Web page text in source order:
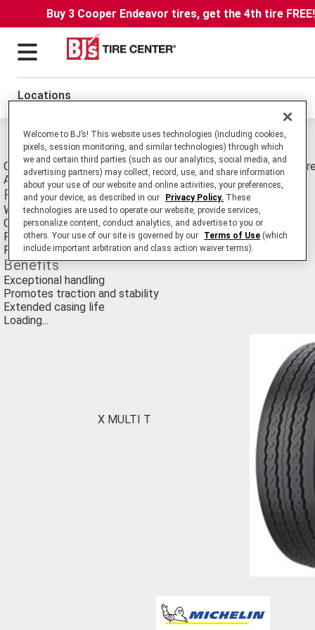
Buy 3 Cooper Endeavor tires, get the 4th tire
Locations
Michelin X Multi T Tires
Commercial Truck/Bus. Medium-Duty Truck Trailer Position
Applications.
Features
Wide shoulders
Optimized tread design
Rectangular bead bundle
Full-width elastic protector ply
Benefits
Exceptional handling
Promotes traction and stability
Extended casing life
Loading...
X MULTI T
Welcome to BJ’s! This website uses technologies (including cookies,
pixels, session monitoring, and similar technologies) through which
we and certain third parties (such as our analytics, social media, and
advertising partners) may collect, record, use, and share information
about your use of our website and online activities, your preferences,
and your device, as described in our
Privacy Policy. These
technologies are used to operate our website, provide services,
personalize content, conduct analytics, and advertise to you or
others. Your use of our site is governed by our
Terms of Use (which
include important arbitration and class action waiver terms).